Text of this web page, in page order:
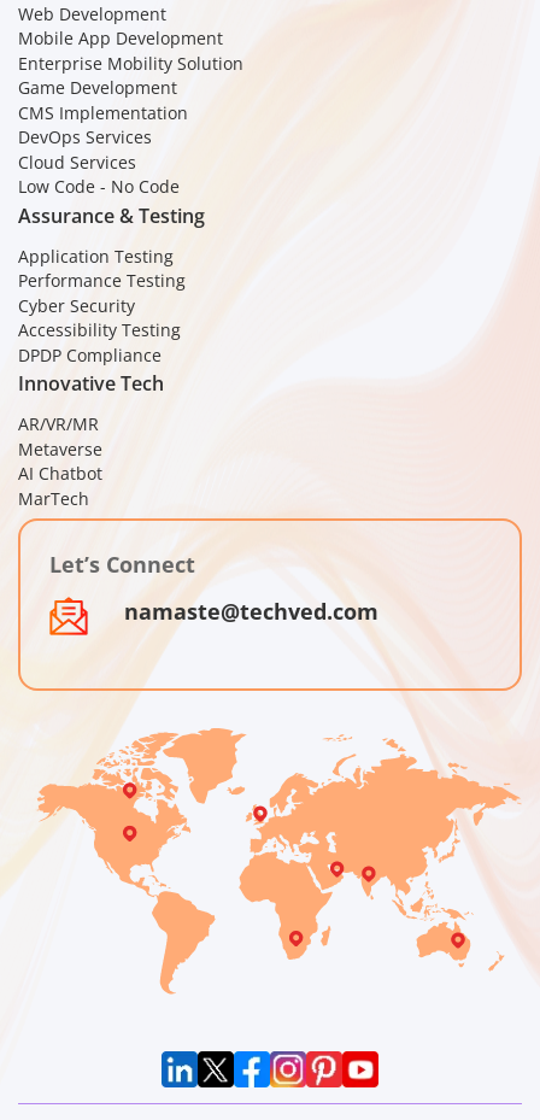
Let’s Connect
namaste@techved.com
Web Development
Mobile App Development
Enterprise Mobility Solution
Game Development
CMS Implementation
DevOps Services
Cloud Services
Low Code - No Code
Assurance & Testing
Application Testing
Performance Testing
Cyber Security
Accessibility Testing
DPDP Compliance
Innovative Tech
AR/VR/MR
Metaverse
AI Chatbot
MarTech